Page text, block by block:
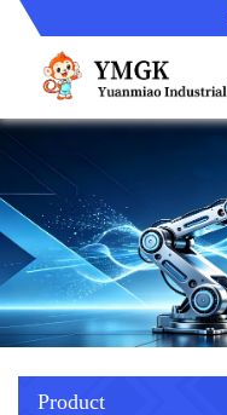
Product
main product
ABB
GE
BENTLY
TRICONEX
HIMA
EMERSON
News
备货更新
型号更新
About us
corporate business
Company Profile
Trade comment
Product